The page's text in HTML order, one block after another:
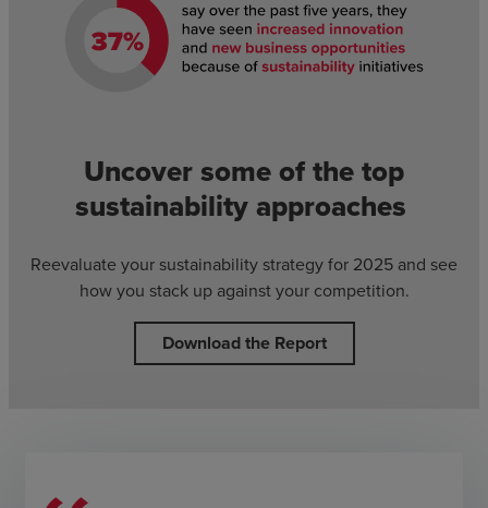
Uncover some of the top
sustainability approaches
Reevaluate your sustainability strategy for 2025 and see
how you stack up against your competition.
Download the Report